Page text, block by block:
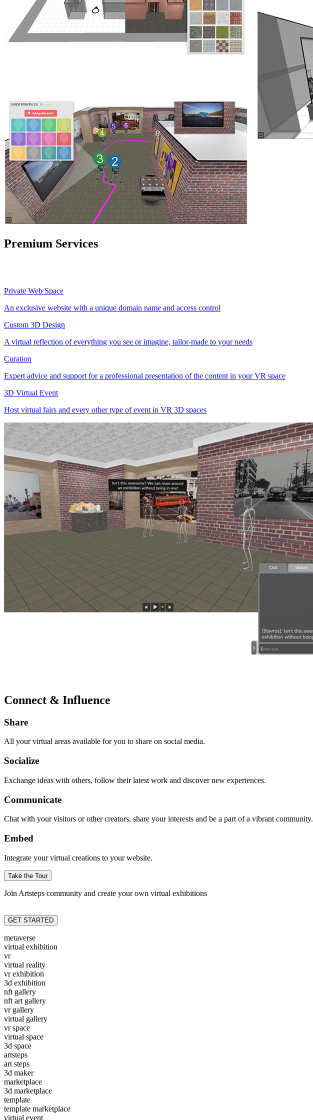
Premium Services
Private Web Space
An exclusive website with a unique domain name and access control
Custom 3D Design
A virtual reflection of everything you see or imagine, tailor-made to your needs
Curation
Expert advice and support for a professional presentation of the content in your VR space
3D Virtual Event
Host virtual fairs and every other type of event in VR 3D spaces
Connect & Influence
Share
All your virtual areas available for you to share on social media.
Socialize
Exchange ideas with others, follow their latest work and discover new experiences.
Communicate
Chat with your visitors or other creators, share your interests and be a part of a vibrant community.
Embed
Integrate your virtual creations to your website.
Take the Tour
Join Artsteps community and create your own virtual exhibitions
GET STARTED
metaverse
virtual exhibition
vr
virtual reality
vr exhibition
3d exhibition
nft gallery
nft art gallery
vr gallery
virtual gallery
vr space
virtual space
3d space
artsteps
art steps
3d maker
marketplace
3d marketplace
template
template marketplace
virtual event